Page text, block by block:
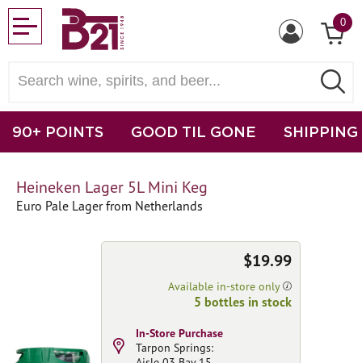
0
90+ POINTS GOOD TIL GONE SHIPPING
Heineken Lager 5L Mini Keg
Euro Pale Lager from Netherlands
$19.99
Available in-store only
5 bottles in stock
In-Store Purchase
Tarpon Springs: